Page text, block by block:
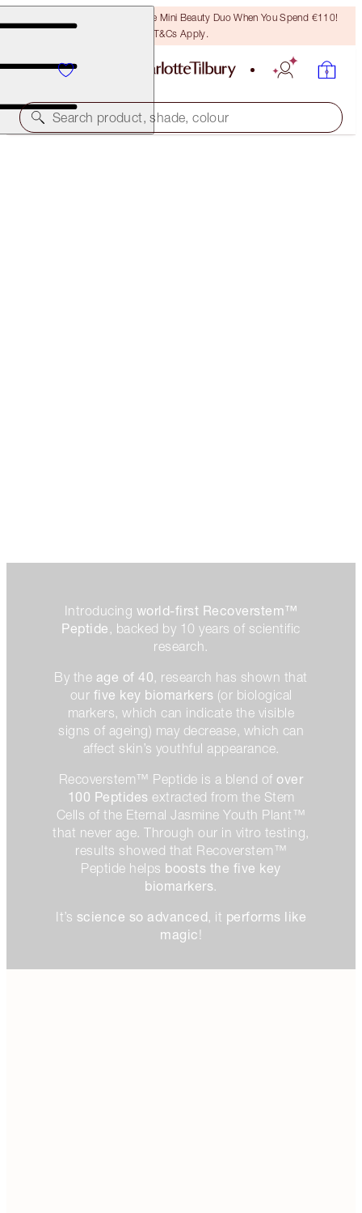
LAST CHANCE! Unlock A Free Mini Beauty Duo When You Spend €110!
T&Cs Apply.
Search product, shade, colour
Introducing world-first Recoverstem™
Peptide , backed by 10 years of scientific
research.
By the age of 40, research has shown that
our five key biomarkers (or biological
markers, which can indicate the visible
signs of ageing) may decrease, which can
affect skin’s youthful appearance.
Recoverstem™ Peptide is a blend of over
100 Peptides extracted from the Stem
Cells of the Eternal Jasmine Youth Plant™
that never age. Through our in vitro testing,
results showed that Recoverstem™
Peptide helps boosts the five key
biomarkers.
It’s science so advanced, it performs like
magic!